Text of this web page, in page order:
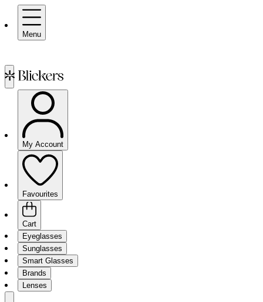
Menu
My Account
Favourites
Cart
Eyeglasses
Sunglasses
Smart Glasses
Brands
Lenses